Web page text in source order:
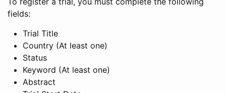
fields:
Trial Title
Country (At least one)
Status
Keyword (At least one)
Abstract